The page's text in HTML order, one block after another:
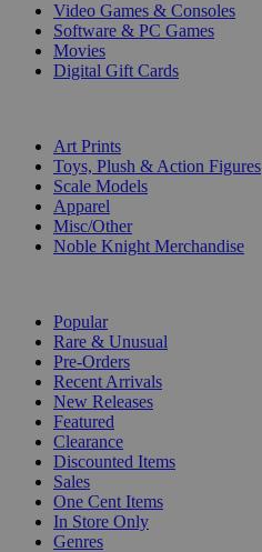
Video Games & Consoles
Software & PC Games
Movies
Digital Gift Cards
Art Prints
Toys, Plush & Action Figures
Scale Models
Apparel
Misc/Other
Noble Knight Merchandise
Popular
Rare & Unusual
Pre-Orders
Recent Arrivals
New Releases
Featured
Clearance
Discounted Items
Sales
One Cent Items
In Store Only
Genres